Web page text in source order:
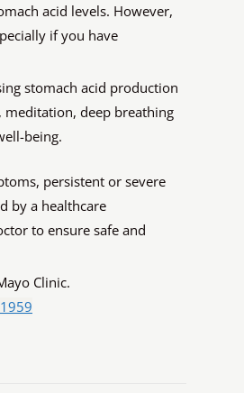
acid levels. However,
if you have
stomach acid production
meditation, deep breathing
being.
persistent or severe
by a healthcare
to ensure safe and
Clinic.